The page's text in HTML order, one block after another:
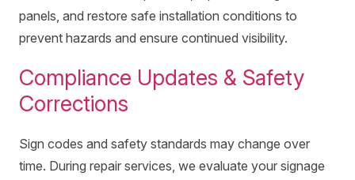
panels, and restore safe installation conditions to
prevent hazards and ensure continued visibility.
Compliance Updates & Safety
Corrections
Sign codes and safety standards may change over
time. During repair services, we evaluate your signage